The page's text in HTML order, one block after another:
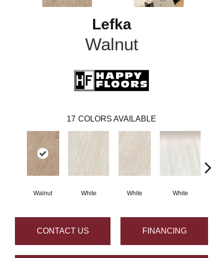
Lefka
Walnut
17 COLORS AVAILABLE
Walnut White White White
CONTACT US FINANCING